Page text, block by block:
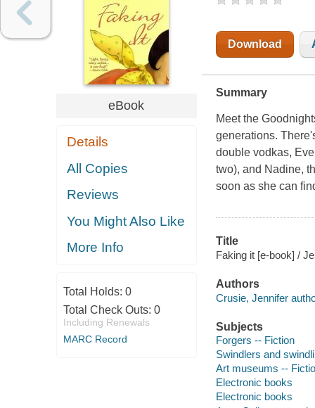
eBook
Details
All Copies
Reviews
You Might Also Like
More Info
Total Holds: 0
Total Check Outs: 0
Including Renewals
MARC Record
Download
Summary
Meet the
generations.
double vodkas,
two), and Nadine,
soon as she can
Title
Faking it [e-book] /
Authors
Crusie, Jennifer
Subjects
Forgers -- Fiction
Swindlers and
Art museums --
Electronic books
Electronic books